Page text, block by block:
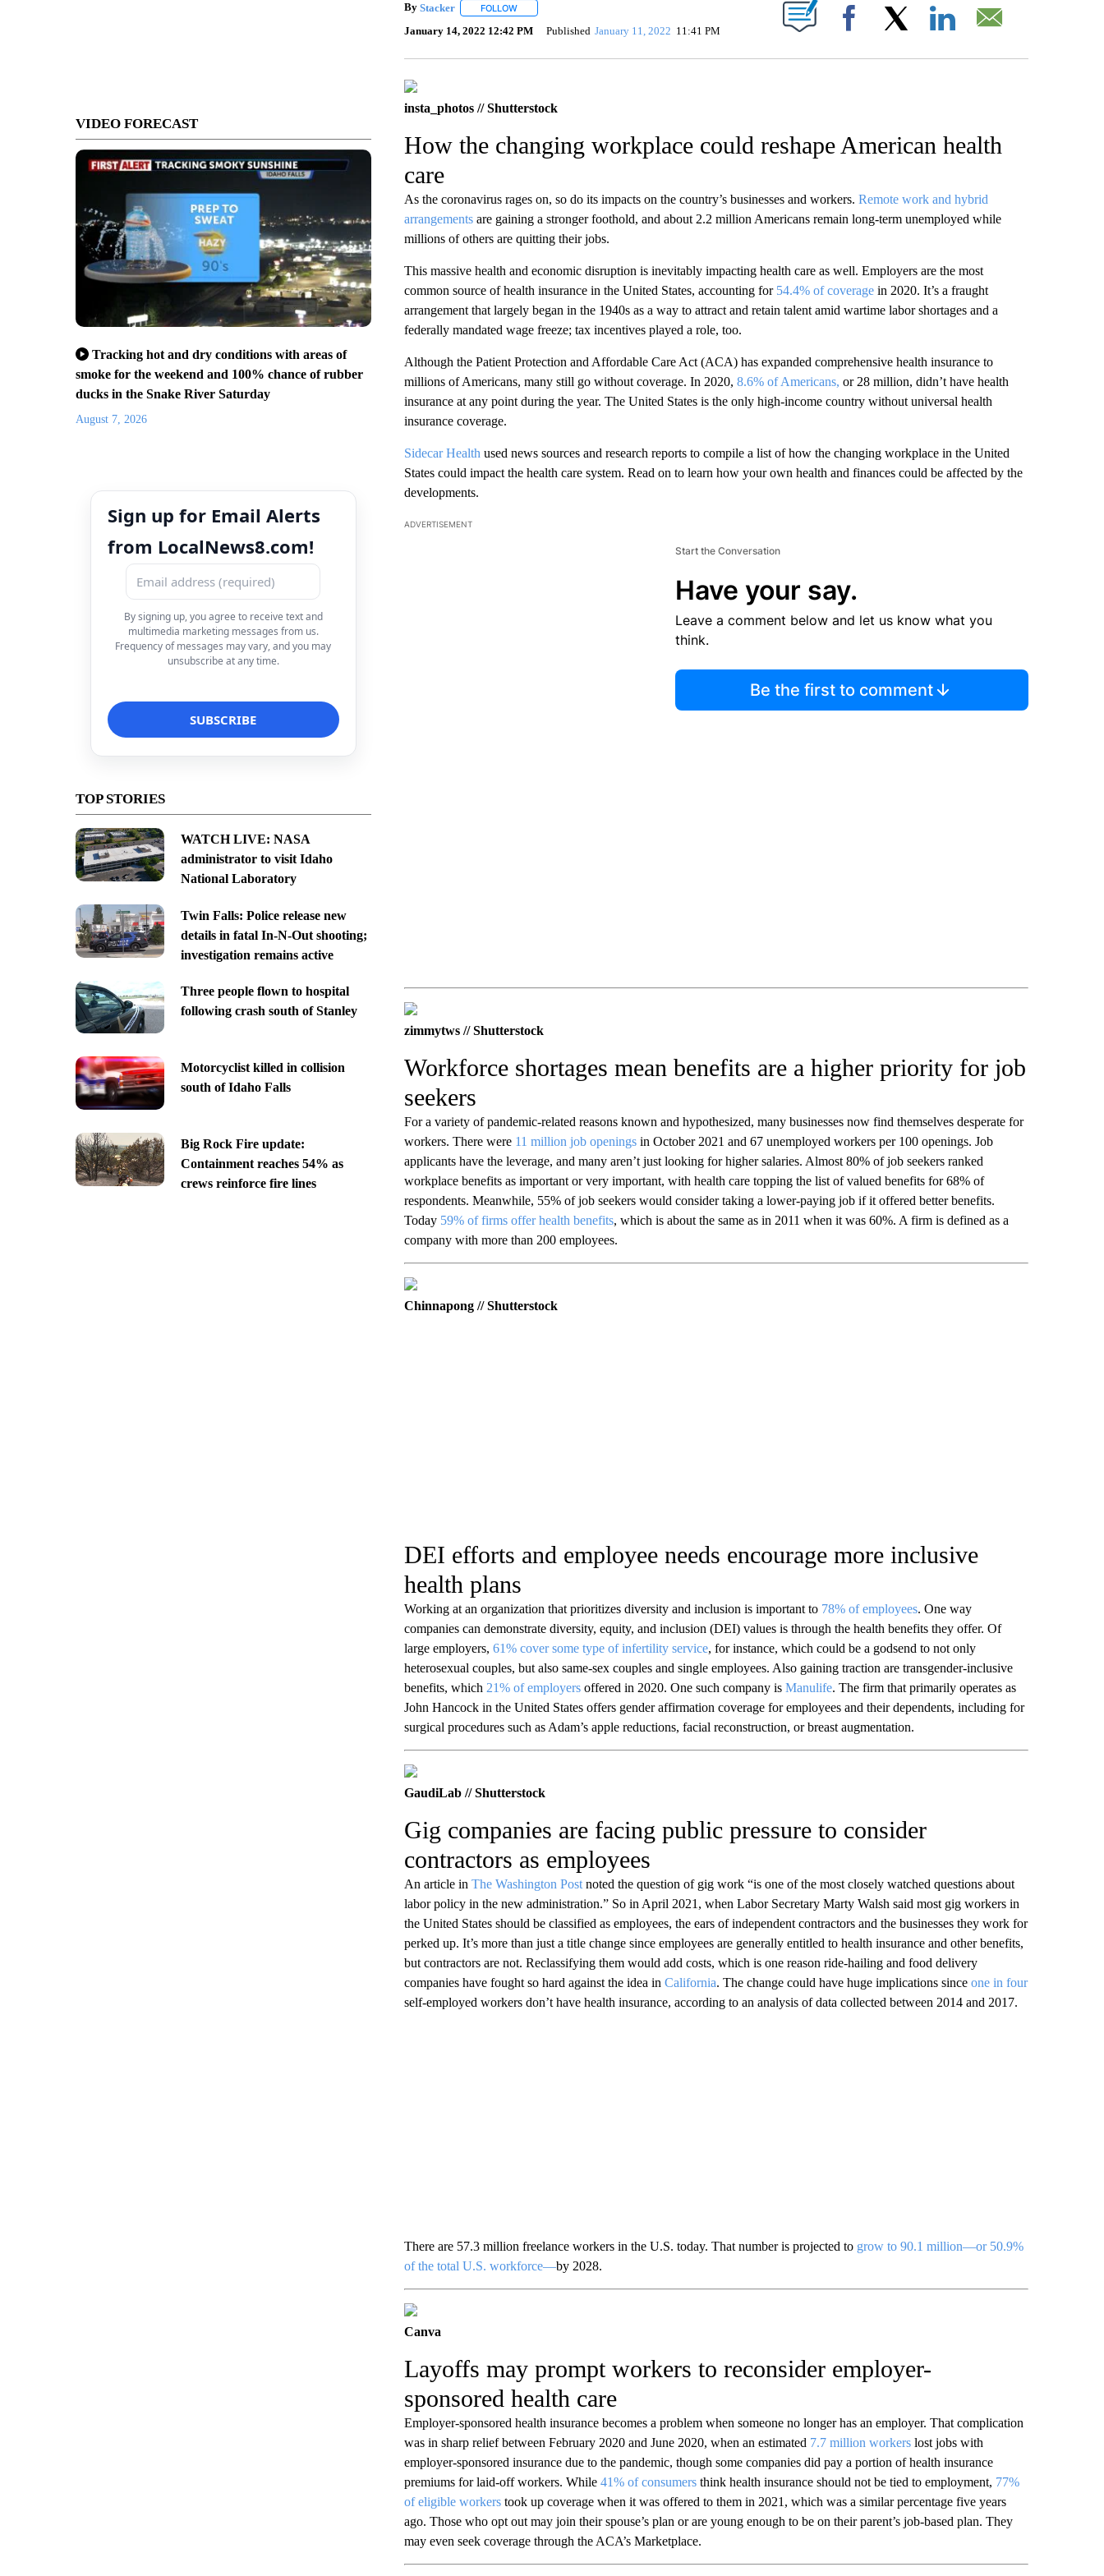
VIDEO FORECAST
Tracking hot and dry conditions with areas of
smoke for the weekend and 100% chance of rubber
ducks in the Snake River Saturday
August 7, 2026
Sign up for Email Alerts
from LocalNews8.com!
By signing up, you agree to receive text and
multimedia marketing messages from us.
Frequency of messages may vary, and you may
unsubscribe at any time.
TOP STORIES
WATCH LIVE: NASA
administrator to visit Idaho
National Laboratory
Twin Falls: Police release new
details in fatal In-N-Out shooting;
investigation remains active
Three people flown to hospital
following crash south of Stanley
Motorcyclist killed in collision
south of Idaho Falls
Big Rock Fire update:
Containment reaches 54% as
crews reinforce fire lines
By Stacker FOLLOWFOLLOW "" TO RECEIVE NOTIFICATIONS ABOUT NEW PAGES ON "".
January 14, 2022 12:42 PM Published January 11, 2022 11:41 PM Facebook
insta_photos // Shutterstock
How the changing workplace could reshape American health
care
As the coronavirus rages on, so do its impacts on the country’s businesses and workers. Remote work and hybrid
arrangementsare gaining a stronger foothold, and about 2.2 million Americans remain long-term unemployed while
millions of others are quitting their jobs.
This massive health and economic disruption is inevitably impacting health care as well. Employers are the most
common source of health insurance in the United States, accounting for 54.4% of coveragein 2020. It’s a fraught
arrangement that largely began in the 1940s as a way to attract and retain talent amid wartime labor shortages and a
federally mandated wage freeze; tax incentives played a role, too.
Although the Patient Protection and Affordable Care Act (ACA) has expanded comprehensive health insurance to
millions of Americans, many still go without coverage. In 2020, 8.6% of Americans, or 28 million, didn’t have health
insurance at any point during the year. The United States is the only high-income country without universal health
insurance coverage.
Sidecar Health used news sources and research reports to compile a list of how the changing workplace in the United
States could impact the health care system. Read on to learn how your own health and finances could be affected by the
developments.
ADVERTISEMENT
Start the Conversation
Have your say.
Leave a comment below and let us know what you
think.
Be the first to comment
zimmytws // Shutterstock
Workforce shortages mean benefits are a higher priority for job
seekers
For a variety of pandemic-related reasons known and hypothesized, many businesses now find themselves desperate for
workers. There were 11 million job openingsin October 2021 and 67 unemployed workers per 100 openings. Job
applicants have the leverage, and many aren’t just looking for higher salaries. Almost 80% of job seekers ranked
workplace benefits as important or very important, with health care topping the list of valued benefits for 68% of
respondents. Meanwhile, 55% of job seekers would consider taking a lower-paying job if it offered better benefits.
Today 59% of firms offer health benefits, which is about the same as in 2011 when it was 60%. A firm is defined as a
company with more than 200 employees.
Chinnapong // Shutterstock
DEI efforts and employee needs encourage more inclusive
health plans
Working at an organization that prioritizes diversity and inclusion is important to 78% of employees. One way
companies can demonstrate diversity, equity, and inclusion (DEI) values is through the health benefits they offer. Of
large employers, 61% cover some type of infertility service, for instance, which could be a godsend to not only
heterosexual couples, but also same-sex couples and single employees. Also gaining traction are transgender-inclusive
benefits, which 21% of employersoffered in 2020. One such company is Manulife. The firm that primarily operates as
John Hancock in the United States offers gender affirmation coverage for employees and their dependents, including for
surgical procedures such as Adam’s apple reductions, facial reconstruction, or breast augmentation.
GaudiLab // Shutterstock
Gig companies are facing public pressure to consider
contractors as employees
An article in The Washington Postnoted the question of gig work “is one of the most closely watched questions about
labor policy in the new administration.” So in April 2021, when Labor Secretary Marty Walsh said most gig workers in
the United States should be classified as employees, the ears of independent contractors and the businesses they work for
perked up. It’s more than just a title change since employees are generally entitled to health insurance and other benefits,
but contractors are not. Reclassifying them would add costs, which is one reason ride-hailing and food delivery
companies have fought so hard against the idea in California. The change could have huge implications since one in four
self-employed workers don’t have health insurance, according to an analysis of data collected between 2014 and 2017.
There are 57.3 million freelance workers in the U.S. today. That number is projected to grow to 90.1 million—or 50.9%
of the total U.S. workforce—by 2028.
Canva
Layoffs may prompt workers to reconsider employer-
sponsored health care
Employer-sponsored health insurance becomes a problem when someone no longer has an employer. That complication
was in sharp relief between February 2020 and June 2020, when an estimated 7.7 million workerslost jobs with
employer-sponsored insurance due to the pandemic, though some companies did pay a portion of health insurance
premiums for laid-off workers. While 41% of consumersthink health insurance should not be tied to employment, 77%
of eligible workerstook up coverage when it was offered to them in 2021, which was a similar percentage five years
ago. Those who opt out may join their spouse’s plan or are young enough to be on their parent’s job-based plan. They
may even seek coverage through the ACA’s Marketplace.